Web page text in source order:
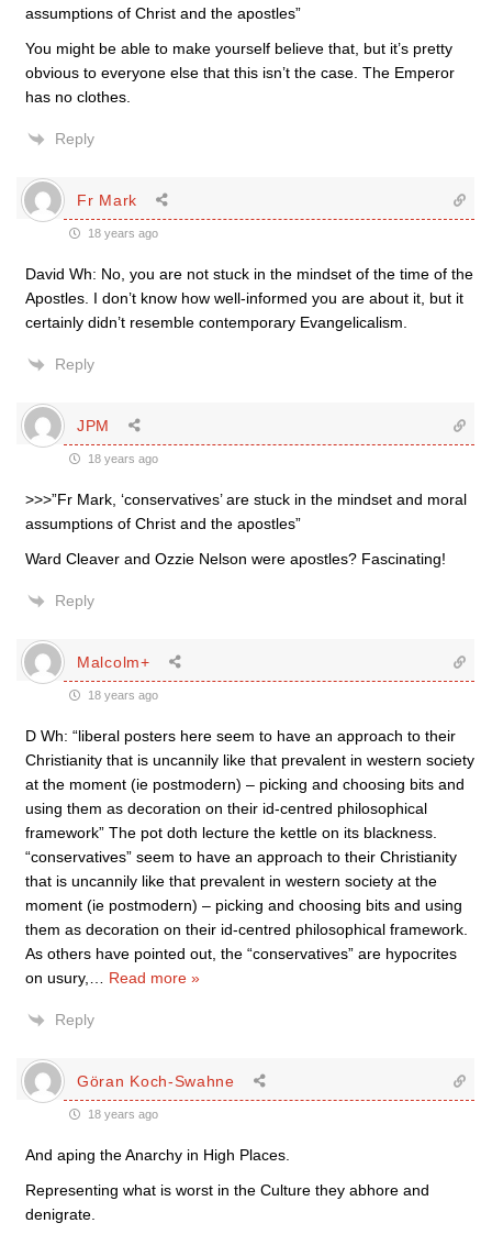
assumptions of Christ and the apostles”
You might be able to make yourself believe that, but it’s pretty
obvious to everyone else that this isn’t the case. The Emperor
has no clothes.
Reply
Fr Mark
18 years ago
David Wh: No, you are not stuck in the mindset of the time of the
Apostles. I don’t know how well-informed you are about it, but it
certainly didn’t resemble contemporary Evangelicalism.
Reply
JPM
18 years ago
>>>”Fr Mark, ‘conservatives’ are stuck in the mindset and moral
assumptions of Christ and the apostles”
Ward Cleaver and Ozzie Nelson were apostles? Fascinating!
Reply
Malcolm+
18 years ago
D Wh: “liberal posters here seem to have an approach to their
Christianity that is uncannily like that prevalent in western society
at the moment (ie postmodern) – picking and choosing bits and
using them as decoration on their id-centred philosophical
framework” The pot doth lecture the kettle on its blackness.
“conservatives” seem to have an approach to their Christianity
that is uncannily like that prevalent in western society at the
moment (ie postmodern) – picking and choosing bits and using
them as decoration on their id-centred philosophical framework.
As others have pointed out, the “conservatives” are hypocrites
on usury,
Read more »
Reply
Göran Koch-Swahne
18 years ago
And aping the Anarchy in High Places.
Representing what is worst in the Culture they abhore and
denigrate.